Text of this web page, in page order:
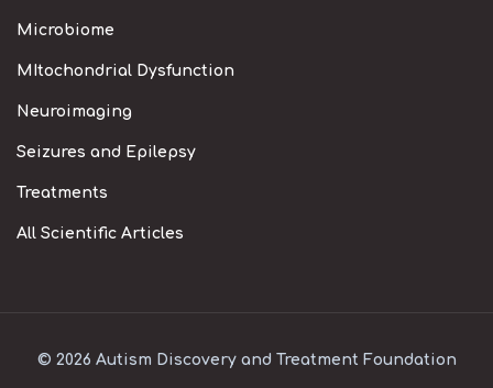
Microbiome
MItochondrial Dysfunction
Neuroimaging
Seizures and Epilepsy
Treatments
All Scientific Articles
© 2026 Autism Discovery and Treatment Foundation